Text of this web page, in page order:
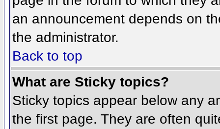
an announcement depends on
the administrator.
Back to top
What are Sticky topics?
Sticky topics appear below any
the first page. They are often